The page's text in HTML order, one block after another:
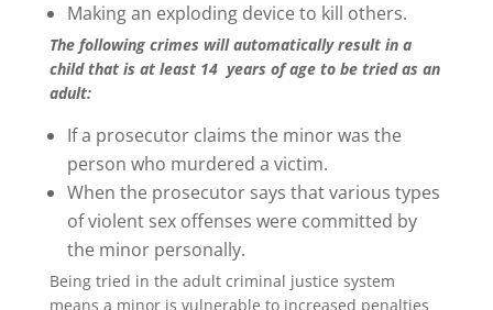
Making an exploding device to kill others.
The following crimes will automatically result in a
child that is at least 14 years of age to be tried as an
adult:
If a prosecutor claims the minor was the
person who murdered a victim.
When the prosecutor says that various types
of violent sex offenses were committed by
the minor personally.
Being tried in the adult criminal justice system
means a minor is vulnerable to increased penalties